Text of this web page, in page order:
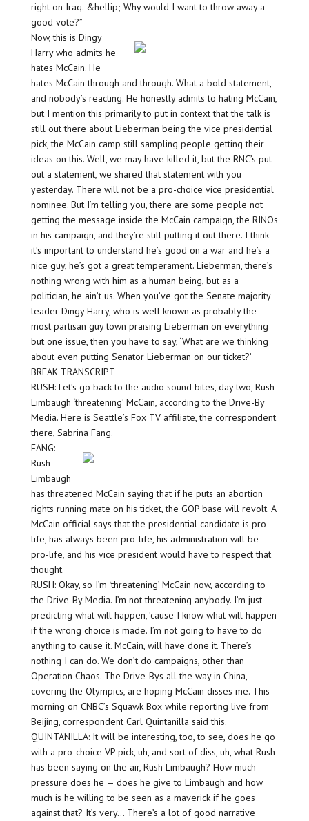
right on Iraq. &hellip; Why would I want to throw away a
good vote?”
Now, this is Dingy
Harry who admits he
hates McCain. He
hates McCain through and through. What a bold statement,
and nobody’s reacting. He honestly admits to hating McCain,
but I mention this primarily to put in context that the talk is
still out there about Lieberman being the vice presidential
pick, the McCain camp still sampling people getting their
ideas on this. Well, we may have killed it, but the RNC’s put
out a statement, we shared that statement with you
yesterday. There will not be a pro-choice vice presidential
nominee. But I’m telling you, there are some people not
getting the message inside the McCain campaign, the RINOs
in his campaign, and they’re still putting it out there. I think
it’s important to understand he’s good on a war and he’s a
nice guy, he’s got a great temperament. Lieberman, there’s
nothing wrong with him as a human being, but as a
politician, he ain’t us. When you’ve got the Senate majority
leader Dingy Harry, who is well known as probably the
most partisan guy town praising Lieberman on everything
but one issue, then you have to say, ‘What are we thinking
about even putting Senator Lieberman on our ticket?’
BREAK TRANSCRIPT
RUSH: Let’s go back to the audio sound bites, day two, Rush
Limbaugh ‘threatening’ McCain, according to the Drive-By
Media. Here is Seattle’s Fox TV affiliate, the correspondent
there, Sabrina Fang.
FANG:
Rush
Limbaugh
has threatened McCain saying that if he puts an abortion
rights running mate on his ticket, the GOP base will revolt. A
McCain official says that the presidential candidate is pro-
life, has always been pro-life, his administration will be
pro-life, and his vice president would have to respect that
thought.
RUSH: Okay, so I’m ‘threatening’ McCain now, according to
the Drive-By Media. I’m not threatening anybody. I’m just
predicting what will happen, ’cause I know what will happen
if the wrong choice is made. I’m not going to have to do
anything to cause it. McCain, will have done it. There’s
nothing I can do. We don’t do campaigns, other than
Operation Chaos. The Drive-Bys all the way in China,
covering the Olympics, are hoping McCain disses me. This
morning on CNBC’s Squawk Box while reporting live from
Beijing, correspondent Carl Quintanilla said this.
QUINTANILLA: It will be interesting, too, to see, does he go
with a pro-choice VP pick, uh, and sort of diss, uh, what Rush
has been saying on the air, Rush Limbaugh? How much
pressure does he — does he give to Limbaugh and how
much is he willing to be seen as a maverick if he goes
against that? It’s very… There’s a lot of good narrative